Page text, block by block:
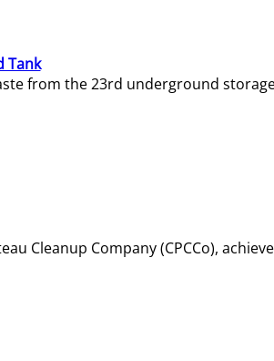
Tank
from the 23rd underground
Cleanup Company (CPCCo),